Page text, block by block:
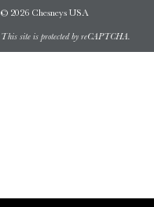
© 2026 Chesneys USA
This site is protected by reCAPTCHA.